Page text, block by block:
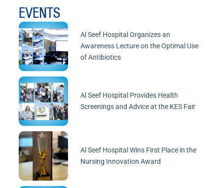
EVENTS
Al Seef Hospital Organizes an
Awareness Lecture on the Optimal Use
of Antibiotics
Al Seef Hospital Provides Health
Screenings and Advice at the KES Fair
Al Seef Hospital Wins First Place in the
Nursing Innovation Award